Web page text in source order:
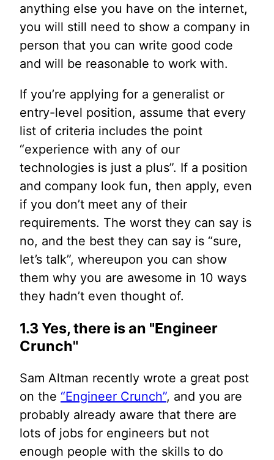
anything else you have on the internet,
you will still need to show a company in
person that you can write good code
and will be reasonable to work with.
If you’re applying for a generalist or
entry-level position, assume that every
list of criteria includes the point
“experience with any of our
technologies is just a plus”. If a position
and company look fun, then apply, even
if you don’t meet any of their
requirements. The worst they can say is
no, and the best they can say is “sure,
let’s talk”, whereupon you can show
them why you are awesome in 10 ways
they hadn’t even thought of.
1.3 Yes, there is an "Engineer
Crunch"
Sam Altman recently wrote a great post
on the “Engineer Crunch”, and you are
probably already aware that there are
lots of jobs for engineers but not
enough people with the skills to do